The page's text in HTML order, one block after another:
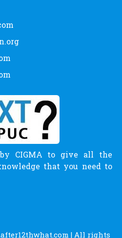
CIGMA to give all the
that you need to
| All rights